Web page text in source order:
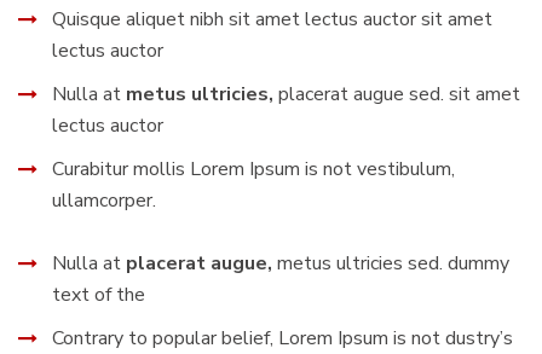
Quisque aliquet nibh sit amet lectus auctor sit amet
lectus auctor
Nulla at metus ultricies, placerat augue sed. sit amet
lectus auctor
Curabitur mollis Lorem Ipsum is not vestibulum,
ullamcorper.
Nulla at placerat augue, metus ultricies sed. dummy
text of the
Contrary to popular belief, Lorem Ipsum is not dustry’s